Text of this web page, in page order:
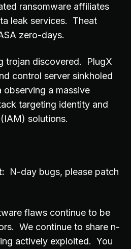
ransomware affiliates
leak services. Theat
zero-days.
trojan discovered. PlugX
control server sinkholed
a massive
targeting identity and
solutions.
N-day bugs, please patch
flaws continue to be
We continue to share n-
actively exploited. You